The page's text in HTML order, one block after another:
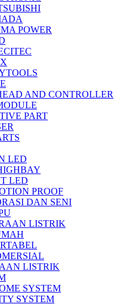
POWER
AND CONTROLLER
PART
LED
LED
PROOF
DAN SENI
LISTRIK
LISTRIK
SYSTEM
SYSTEM